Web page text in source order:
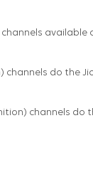
available
channels do the
channels do